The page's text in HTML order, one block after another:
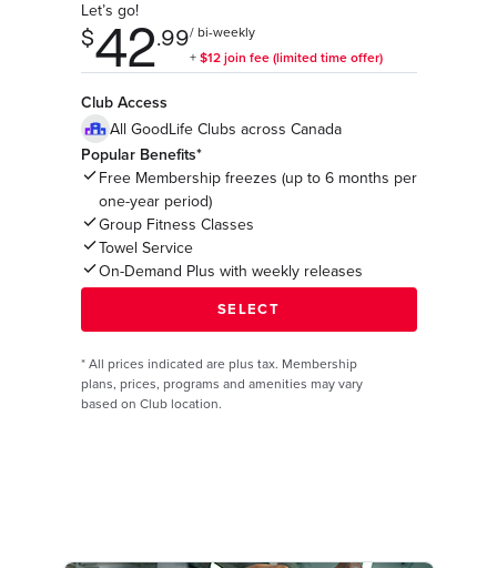
Let’s go!
Club Access
All GoodLife Clubs across Canada
Popular Benefits*
Free Membership freezes (up to 6 months per
one-year period)
Group Fitness Classes
Towel Service
On-Demand Plus with weekly releases
* All prices indicated are plus tax. Membership
plans, prices, programs and amenities may vary
based on Club location.